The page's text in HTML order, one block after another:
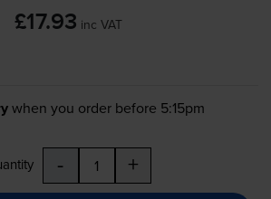
£17.93 inc VAT
when you order before 5:15pm
- +